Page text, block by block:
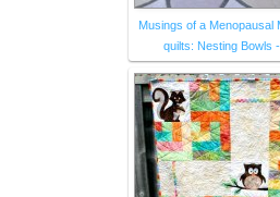
Musings of a Menopausal
quilts: Nesting Bowls